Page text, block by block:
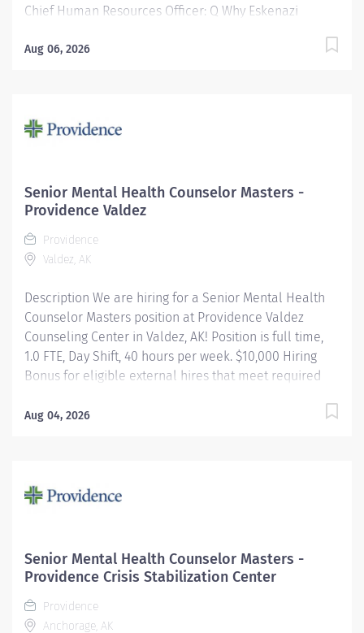
Chief Human Resources Officer: Q Why Eskenazi
1, 2026 Location: Indianapolis, IN, US, 46202
Indiana's first community mental health center,
and substance abuse. The Sandra Eskenazi Mental
Health Center offers both inpatient and outpatient
clinic- and community-based services. FLSA Status
Non-Exempt Job Role Summary The Clinician performs
Aug 06, 2026
Senior Mental Health Counselor Masters -
Providence Valdez
Providence
Valdez, AK
Description We are hiring for a Senior Mental Health
Counselor Masters position at Providence Valdez
Counseling Center in Valdez, AK! Position is full time,
1.0 FTE, Day Shift, 40 hours per week. $10,000 Hiring
Bonus for eligible external hires that meet required
Applicants that meet qualifications will receive an
partners with the Providence clinical team and school
II provides clinical services including but not limited to
mental health/substance use assessments, treatment
interventions, crisis...
Aug 04, 2026
Senior Mental Health Counselor Masters -
Providence Crisis Stabilization Center
Providence
Anchorage, AK